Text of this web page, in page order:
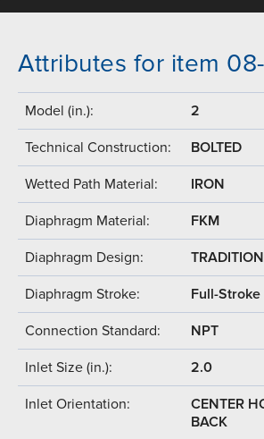
Attributes for item
Model (in.): 2
Technical Construction: BOLTED
Wetted Path Material: IRON
Diaphragm Material: FKM
Diaphragm Design:
Diaphragm Stroke: Full-Stroke
Connection Standard: NPT
Inlet Size (in.): 2.0
Inlet Orientation:
CENTER
BACK